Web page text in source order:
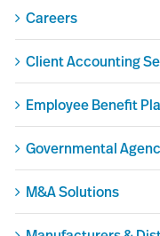
Careers
Client Accounting
Employee Benefit
Governmental
M&A Solutions